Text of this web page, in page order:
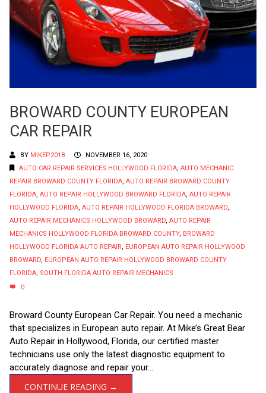
BROWARD COUNTY EUROPEAN
CAR REPAIR
BY MIKEP2018
NOVEMBER 16, 2020
AUTO CAR REPAIR SERVICES HOLLYWOOD FLORIDA, AUTO MECHANIC
REPAIR BROWARD COUNTY FLORIDA, AUTO REPAIR BROWARD COUNTY
FLORIDA, AUTO REPAIR HOLLYWOOD BROWARD FLORIDA, AUTO REPAIR
HOLLYWOOD FLORIDA, AUTO REPAIR HOLLYWOOD FLORIDA BROWARD,
AUTO REPAIR MECHANICS HOLLYWOOD BROWARD, AUTO REPAIR
MECHANICS HOLLYWOOD FLORIDA BROWARD COUNTY, BROWARD
HOLLYWOOD FLORIDA AUTO REPAIR, EUROPEAN AUTO REPAIR HOLLYWOOD
BROWARD, EUROPEAN AUTO REPAIR HOLLYWOOD BROWARD COUNTY
FLORIDA, SOUTH FLORIDA AUTO REPAIR MECHANICS
0
Broward County European Car Repair. You need a mechanic
that specializes in European auto repair. At Mike’s Great Bear
Auto Repair in Hollywood, Florida, our certified master
technicians use only the latest diagnostic equipment to
accurately diagnose and repair your...
CONTINUE READING →